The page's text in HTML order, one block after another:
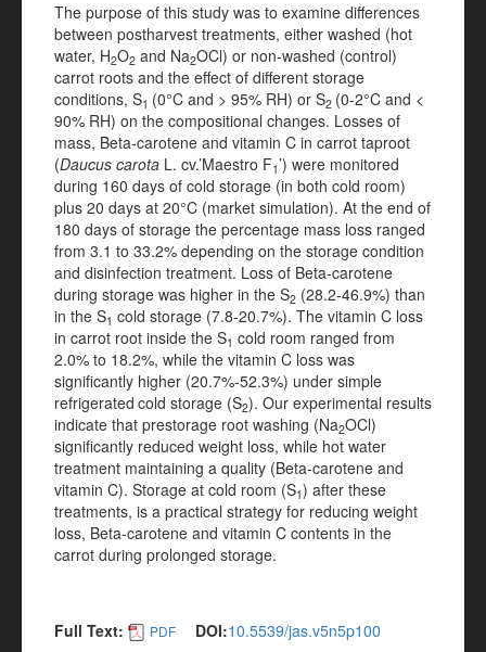
The purpose of this study was to examine differences
between postharvest treatments, either washed (hot
water, H2O2 and Na2OCl) or non-washed (control)
carrot roots and the effect of different storage
conditions, S1 (0°C and > 95% RH) or S2 (0-2°C and <
90% RH) on the compositional changes. Losses of
mass, Beta-carotene and vitamin C in carrot taproot
(Daucus carota L. cv.’Maestro F1 ’) were monitored
during 160 days of cold storage (in both cold room)
plus 20 days at 20°C (market simulation). At the end of
180 days of storage the percentage mass loss ranged
from 3.1 to 33.2% depending on the storage condition
and disinfection treatment. Loss of Beta-carotene
during storage was higher in the S2 (28.2-46.9%) than
in the S1 cold storage (7.8-20.7%). The vitamin C loss
in carrot root inside the S1 cold room ranged from
2.0% to 18.2%, while the vitamin C loss was
significantly higher (20.7%-52.3%) under simple
refrigerated cold storage (S2). Our experimental results
indicate that prestorage root washing (Na2OCl)
significantly reduced weight loss, while hot water
treatment maintaining a quality (Beta-carotene and
vitamin C). Storage at cold room (S1) after these
treatments, is a practical strategy for reducing weight
loss, Beta-carotene and vitamin C contents in the
carrot during prolonged storage.
Full Text: PDF DOI:10.5539/jas.v5n5p100